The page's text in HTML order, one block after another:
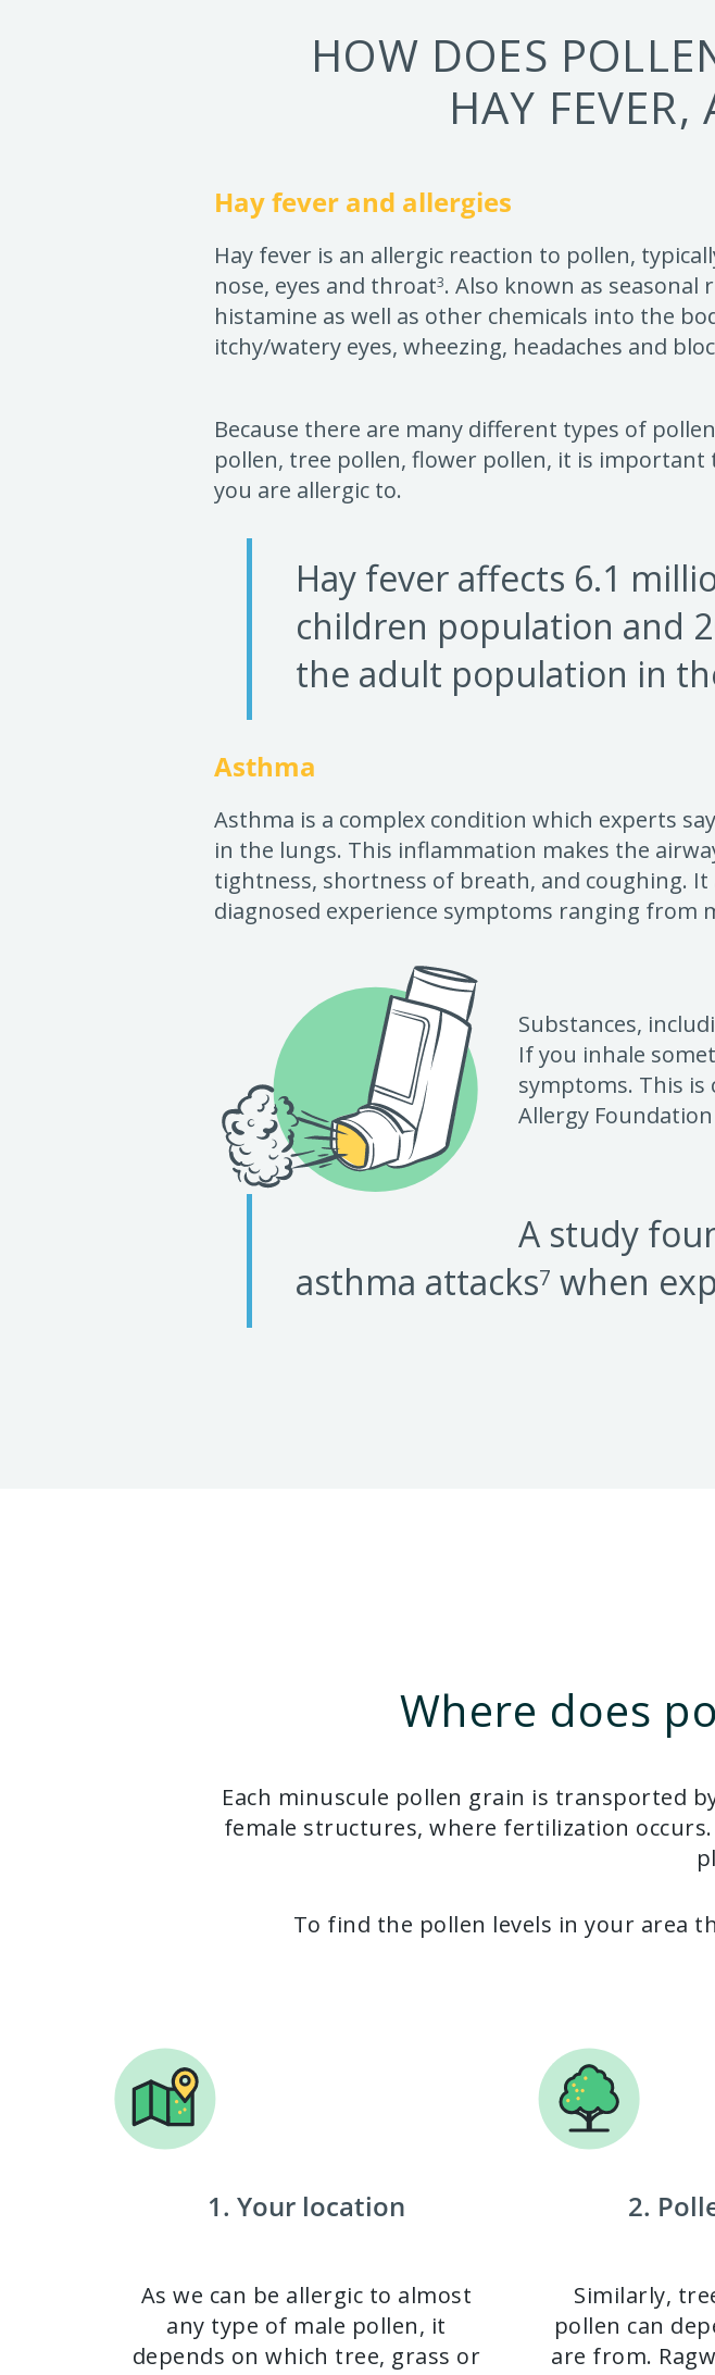
HOW DOES
HAY
Hay fever and allergies
Hay fever is an allergic reaction to pollen,
nose, eyes and throat3. Also known as
histamine as well as other chemicals into the
itchy/watery eyes, wheezing, headaches and
Because there are many different types of
pollen, tree pollen, flower pollen, it is
you are allergic to.
Hay fever affects 6.1
children population and
the adult population in
Asthma
Asthma is a complex condition which experts
in the lungs. This inflammation makes the
tightness, shortness of breath, and coughing.
diagnosed experience symptoms ranging from
Substances,
If you inhale
symptoms. This is
Allergy
A study
asthma attacks7 when
Where does
Each minuscule pollen grain is transported
female structures, where fertilization
To find the pollen levels in your area
1. Your location
As we can be allergic to almost
any type of male pollen, it
depends on which tree, grass or
2.
Similarly,
pollen can
are from.